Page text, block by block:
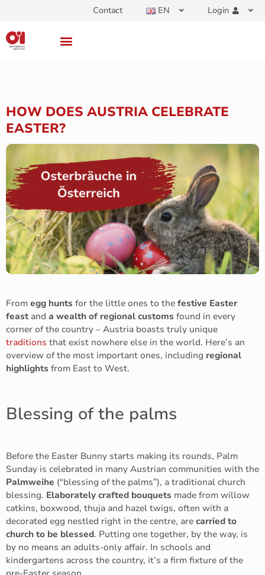
Contact EN Login
HOW DOES AUSTRIA CELEBRATE
EASTER?
From egg hunts for the little ones to the festive Easter
feast and a wealth of regional customs found in every
corner of the country – Austria boasts truly unique
traditions that exist nowhere else in the world. Here’s an
overview of the most important ones, including regional
highlights from East to West.
Blessing of the palms
Before the Easter Bunny starts making its rounds, Palm
Sunday is celebrated in many Austrian communities with the
Palmweihe (“blessing of the palms”), a traditional church
blessing. Elaborately crafted bouquets made from willow
catkins, boxwood, thuja and hazel twigs, often with a
decorated egg nestled right in the centre, are carried to
church to be blessed. Putting one together, by the way, is
by no means an adults-only affair. In schools and
kindergartens across the country, it’s a firm fixture of the